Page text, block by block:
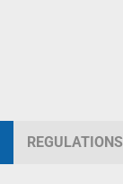
REGULATIONS